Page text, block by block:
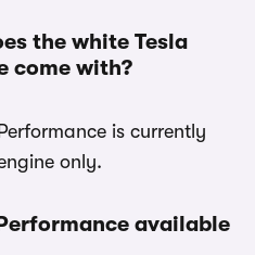
the white Tesla
come with?
is currently
only.
available